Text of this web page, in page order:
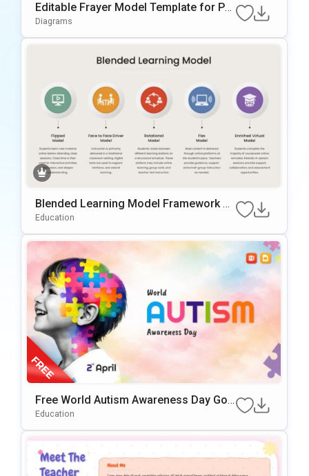
Editable Frayer Model Template for Po
werPoint & Google Slides
Diagrams
Blended Learning Model Framework P
owerPoint & Google Slides Template
Education
Free World Autism Awareness Day Goo
gle Slides & PowerPoint Template
Education